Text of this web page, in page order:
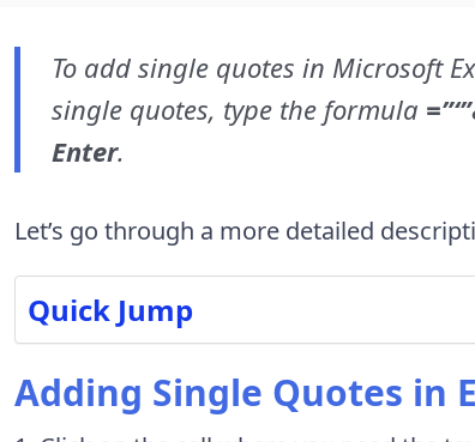
To add single quotes in Microsoft
single quotes, type the formula
Enter.
Let’s go through a more detailed
Quick Jump
Adding Single Quotes in